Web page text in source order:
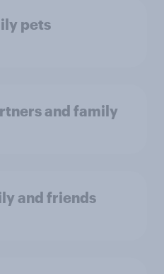
pets
and family
and friends